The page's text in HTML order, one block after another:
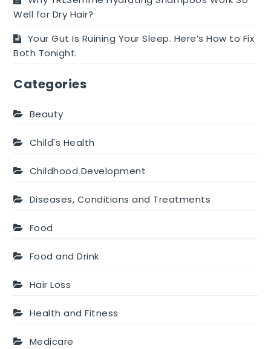
Well for Dry Hair?
Your Gut Is Ruining Your Sleep. Here’s How to Fix
Both Tonight.
Categories
Beauty
Child's Health
Childhood Development
Diseases, Conditions and Treatments
Food
Food and Drink
Hair Loss
Health and Fitness
Medicare